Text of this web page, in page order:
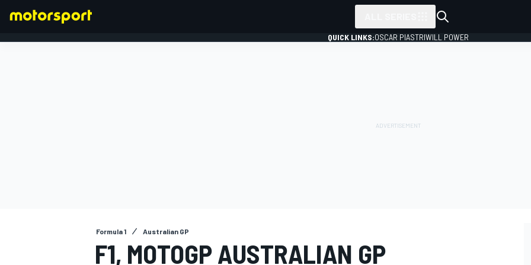
QUICK LINKS:OSCAR PIASTRIWILL POWER
Formula 1 Australian GP
F1, MOTOGP AUSTRALIAN GP